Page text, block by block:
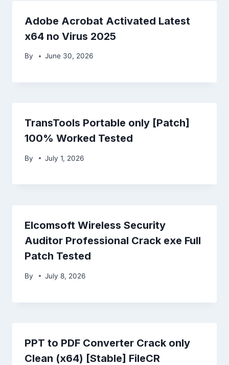
Adobe Acrobat Activated Latest
x64 no Virus 2025
By June 30, 2026
TransTools Portable only [Patch]
100% Worked Tested
By July 1, 2026
Elcomsoft Wireless Security
Auditor Professional Crack exe Full
Patch Tested
By July 8, 2026
PPT to PDF Converter Crack only
Clean (x64) [Stable] FileCR